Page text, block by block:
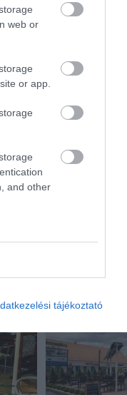
web or
or app.
and other
tájékoztató